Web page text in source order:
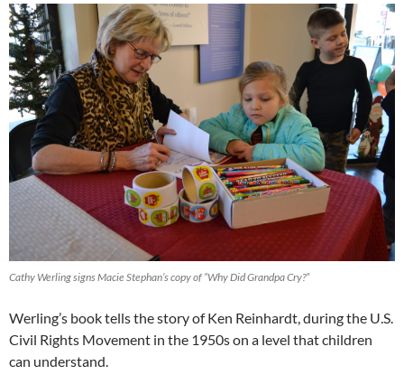
Cathy Werling signs Macie Stephan’s copy of “Why Did Grandpa Cry?”
Werling’s book tells the story of Ken Reinhardt, during the U.S.
Civil Rights Movement in the 1950s on a level that children
can understand.